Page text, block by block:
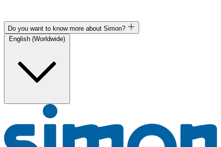
Do you want to know more about Simon?